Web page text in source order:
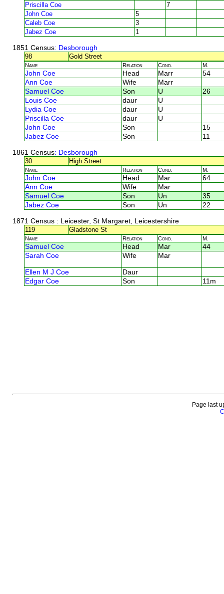
Priscilla Coe
7
John Coe
5
Caleb Coe
3
Jabez Coe
1
1851 Census: Desborough
98
Gold Street
Name Relation Cond. M.
John Coe Head Marr
54
Ann Coe
Wife
Marr
Samuel Coe
Son U
26
Louis Coe
daur
U
Lydia Coe
daur
U
Priscilla Coe
daur
U
John Coe
Son
15
Jabez Coe
Son 11
1861 Census: Desborough
30
High Street
Name Relation Cond. M.
John Coe Head Mar
64
Ann Coe
Wife
Mar
Samuel Coe
Son Un
35
Jabez Coe
Son Un 22
1871 Census: Leicester, St Margaret, Leicestershire
119
Gladstone St
Name Relation Cond. M.
Samuel Coe Head Mar
44
Sarah Coe
Wife Mar
Ellen M J Coe
Daur
Edgar Coe
Son 11m
Page last